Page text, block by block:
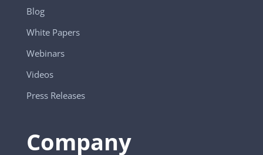
Blog
White Papers
Webinars
Videos
Press Releases
Company